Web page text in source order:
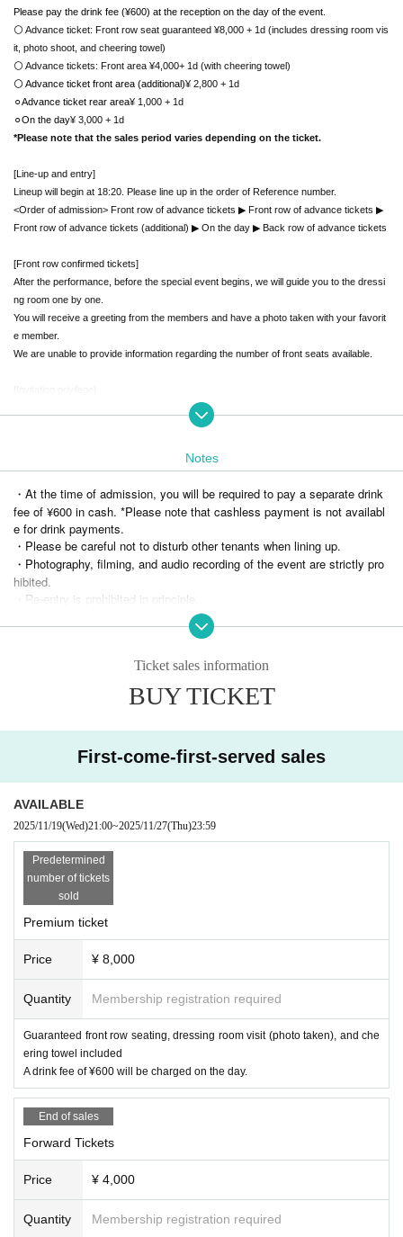
Please pay the drink fee (¥600) at the reception on the day of the event.
⚪ Advance ticket: Front row seat guaranteed ¥8,000 + 1d (includes dressing room vis
it, photo shoot, and cheering towel)
⚪ Advance tickets: Front area ¥4,000+ 1d (with cheering towel)
⚪ Advance ticket front area (additional)¥ 2,800 + 1d
⚪︎Advance ticket rear area¥ 1,000 + 1d
⚪︎On the day¥ 3,000 + 1d
*Please note that the sales period varies depending on the ticket.
[Line-up and entry]
Lineup will begin at 18:20. Please line up in the order of Reference number.
<Order of admission> Front row of advance tickets ▶︎ Front row of advance tickets ▶︎
Front row of advance tickets (additional) ▶︎ On the day ▶︎ Back row of advance tickets
[Front row confirmed tickets]
After the performance, before the special event begins, we will guide you to the dressi
ng room one by one.
You will receive a greeting from the members and have a photo taken with your favorit
e member.
We are unable to provide information regarding the number of front seats available.
[Invitation privilege]
If you invite friends, you will receive special rewards according to the number of peopl
the venue from the start to the end of the performance (approximately 1 hour).
If you wish to participate in the invitation benefits, you must apply in advance via the off
icial Phantom Rose Somra X DM.
For more details, please wait for the information on invitation benefits on the official X w
ebsite.
Notes
・At the time of admission, you will be required to pay a separate drink
fee of ¥600 in cash. *Please note that cashless payment is not availabl
e for drink payments.
・Please be careful not to disturb other tenants when lining up.
・Photography, filming, and audio recording of the event are strictly pro
hibited.
・Re-entry is prohibited in principle.
・Please refrain from reserving seats by using luggage (including reserv
ing multiple seats or moving around). If this is discovered, you will be a
・If you are determined to be causing a nuisance, you may be asked to
・Please note that we cannot provide refunds for reasons of customer c
Ticket sales information
BUY TICKET
First-come-first-served sales
AVAILABLE
2025/11/19(Wed)21:00~2025/11/27(Thu)23:59
Predetermined
number of tickets
sold
Premium ticket
Price ¥ 8,000
Quantity Membership registration required
Guaranteed front row seating, dressing room visit (photo taken), and che
ering towel included
A drink fee of ¥600 will be charged on the day.
End of sales
Forward Tickets
Price ¥ 4,000
Quantity Membership registration required